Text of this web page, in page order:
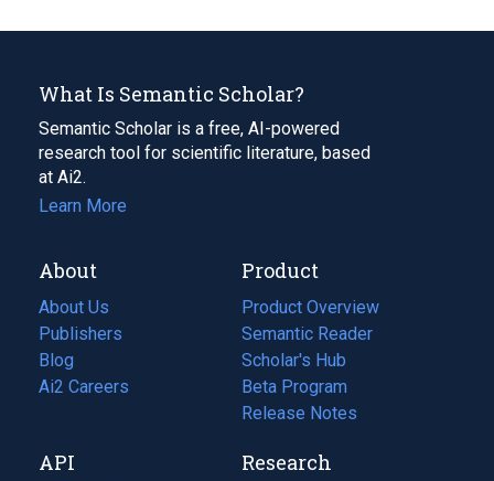
What Is Semantic Scholar?
Semantic Scholar is a free, AI-powered
research tool for scientific literature, based
at Ai2.
Learn More
About
About Us
Publishers
Blog
(opens
in
tab)
Ai2 Careers
(opens
new
Product
Product Overview
Semantic Reader
Scholar's Hub
Beta Program
Release Notes
API Research